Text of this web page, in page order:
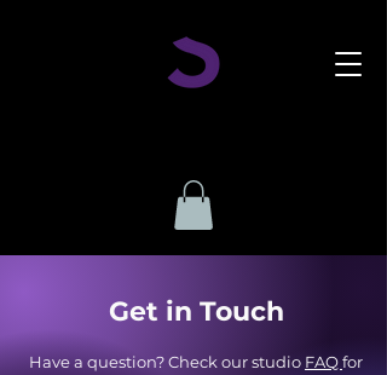
Get in Touch
Have a question? Check our studio FAQfor